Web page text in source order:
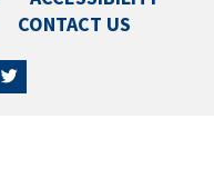
CONTACT US